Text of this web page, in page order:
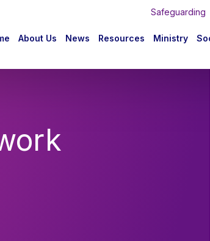
Safeguarding
About Us News Resources Ministry